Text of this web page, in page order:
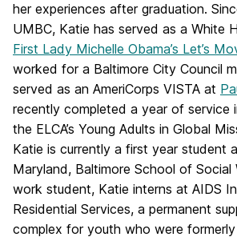
her experiences after graduation.
UMBC, Katie has served as a White
First Lady Michelle Obama’s Let’s
worked for a Baltimore City Council
served as an AmeriCorps VISTA at
recently completed a year of service
the ELCA’s Young Adults in Global
Katie is currently a first year student
Maryland, Baltimore School of Social
work student, Katie interns at AIDS
Residential Services, a permanent
complex for youth who were formerly